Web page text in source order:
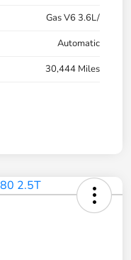
Gas V6 3.6L/
Automatic
30,444 Miles